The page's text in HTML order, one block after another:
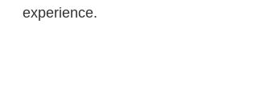
experience.